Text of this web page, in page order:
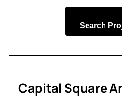
Search
Capital Square